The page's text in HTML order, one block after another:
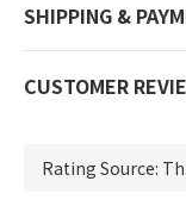
SHIPPING &
CUSTOMER